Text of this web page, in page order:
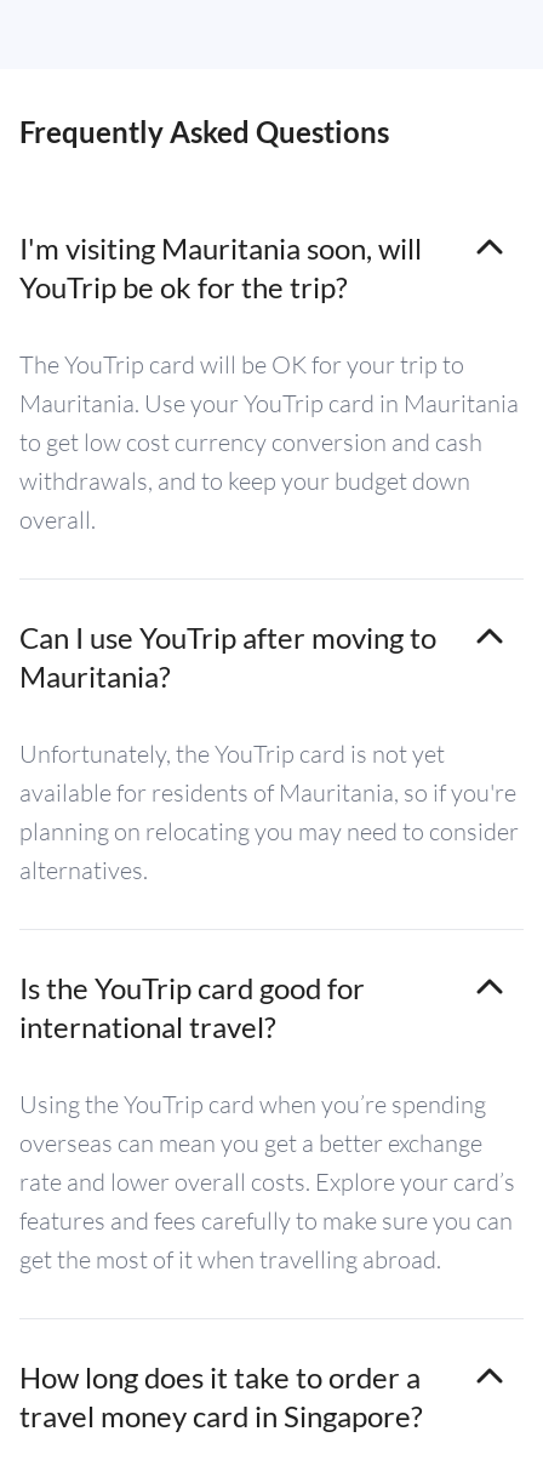
Frequently Asked Questions
I'm visiting Mauritania soon, will
YouTrip be ok for the trip?
The YouTrip card will be OK for your trip to
Mauritania. Use your YouTrip card in Mauritania
to get low cost currency conversion and cash
withdrawals, and to keep your budget down
overall.
Can I use YouTrip after moving to
Mauritania?
Unfortunately, the YouTrip card is not yet
available for residents of Mauritania, so if you're
planning on relocating you may need to consider
alternatives.
Is the YouTrip card good for
international travel?
Using the YouTrip card when you’re spending
overseas can mean you get a better exchange
rate and lower overall costs. Explore your card’s
features and fees carefully to make sure you can
get the most of it when travelling abroad.
How long does it take to order a
travel money card in Singapore?